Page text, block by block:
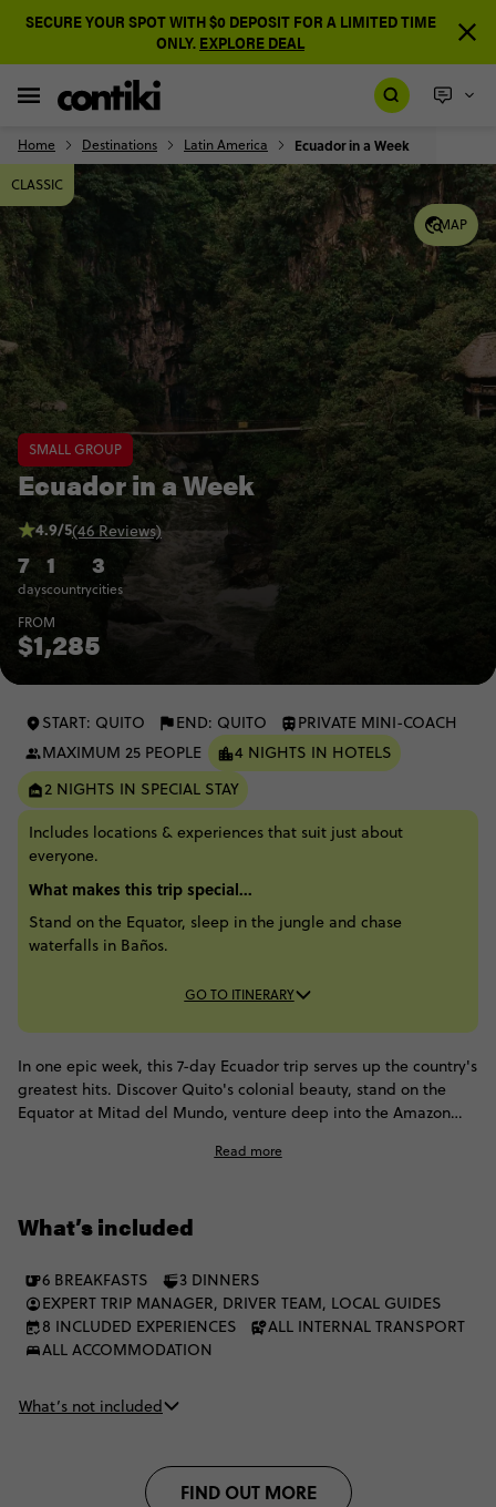
SECURE YOUR SPOT WITH $0 DEPOSIT FOR A LIMITED TIME
ONLY. EXPLORE DEAL
Home Destinations Latin America Ecuador in a Week
MAP
CLASSIC
SMALL GROUP
Ecuador in a Week
7
days
1
country
3
cities
4.9/5(46 Reviews)
FROM
$1,285
START: QUITO END: QUITO
PRIVATE MINI-COACH
MAXIMUM 25 PEOPLE
4 NIGHTS IN HOTELS
2 NIGHTS IN SPECIAL STAY
Includes locations & experiences that suit just about
everyone.
What makes this trip special...
Stand on the Equator, sleep in the jungle and chase
waterfalls in Baños.
GO TO ITINERARY
In one epic week, this 7-day Ecuador trip serves up the country's
greatest hits. Discover Quito's colonial beauty, stand on the
Equator at Mitad del Mundo, venture deep into the Amazon
Baños. From soaking in hot springs and meeting an indigenous
Read more
What’s included
6 BREAKFASTS
3 DINNERS
EXPERT TRIP MANAGER, DRIVER TEAM, LOCAL GUIDES
8 INCLUDED EXPERIENCES
ALL INTERNAL TRANSPORT
ALL ACCOMMODATION
What’s not included
FIND OUT MORE